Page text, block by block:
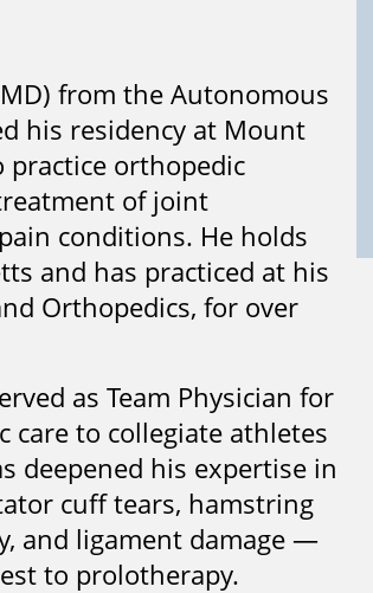
from the Autonomous
his residency at Mount
practice orthopedic
of joint
conditions. He holds
and has practiced at his
Orthopedics, for over
as Team Physician for
care to collegiate athletes
deepened his expertise in
cuff tears, hamstring
and ligament damage —
to prolotherapy.